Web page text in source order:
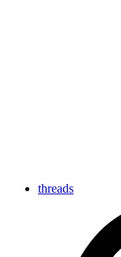
threads